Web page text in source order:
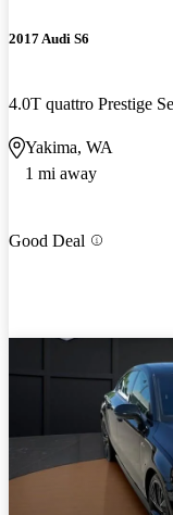
2017 Audi S6
4.0T quattro Prestige
Yakima, WA
1 mi away
Good Deal